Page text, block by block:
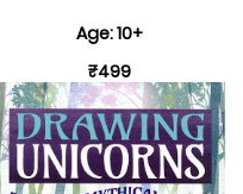
Age: 10+
₹499